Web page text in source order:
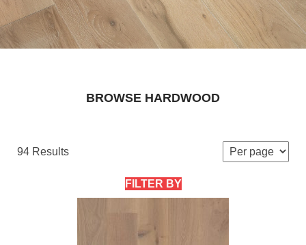
BROWSE HARDWOOD
94 Results
FILTER BY